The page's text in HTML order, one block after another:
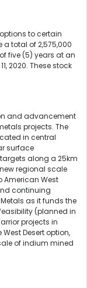
to certain
total of 2,575,000
five (5) years at an
2020. These stock
and advancement
projects. The
in central
surface
along a 25km
regional scale
American West
continuing
as it funds the
(planned in
projects in
Desert option,
of indium mined